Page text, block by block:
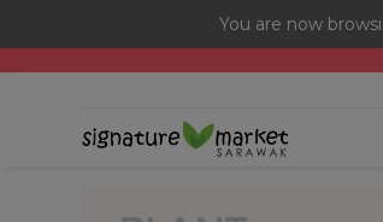
You are now
[Today Only] 8.8 RM 8.80 Flash